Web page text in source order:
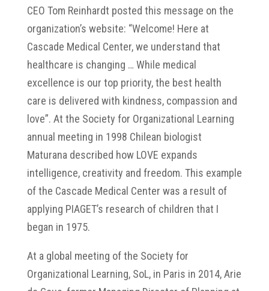
CEO Tom Reinhardt posted this message on the
organization’s website: “Welcome! Here at
Cascade Medical Center, we understand that
healthcare is changing … While medical
excellence is our top priority, the best health
care is delivered with kindness, compassion and
love”. At the Society for Organizational Learning
annual meeting in 1998 Chilean biologist
Maturana described how LOVE expands
intelligence, creativity and freedom. This example
of the Cascade Medical Center was a result of
applying PIAGET’s research of children that I
began in 1975.
At a global meeting of the Society for
Organizational Learning, SoL, in Paris in 2014, Arie